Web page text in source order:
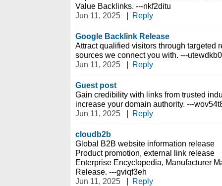
Value Backlinks. ---nkf2ditu
Jun 11, 2025
| Reply
Google Backlink Release
Attract qualified visitors through targeted
sources we connect you with. ---utewdkb0
Jun 11, 2025
| Reply
Guest post
Gain credibility with links from trusted
increase your domain authority. ---
Jun 11, 2025
| Reply
cloudb2b
Global B2B website information release
Product promotion, external link release
Enterprise Encyclopedia, Manufacturer
Release. ---gviqf3eh
Jun 11, 2025
| Reply